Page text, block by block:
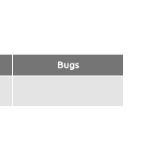
Bugs